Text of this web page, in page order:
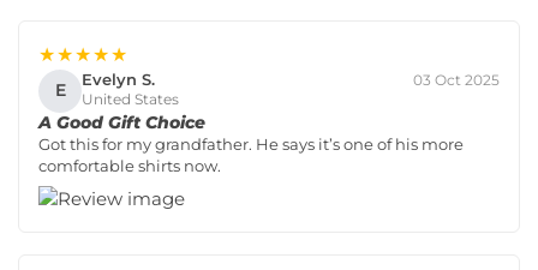
★★★★★
E Evelyn S.
United States
03 Oct 2025
A Good Gift Choice
Got this for my grandfather. He says it’s one of his more
comfortable shirts now.